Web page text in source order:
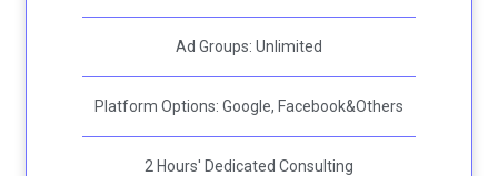
Ad Groups: Unlimited
Platform Options: Google, Facebook&Others
2 Hours' Dedicated Consulting